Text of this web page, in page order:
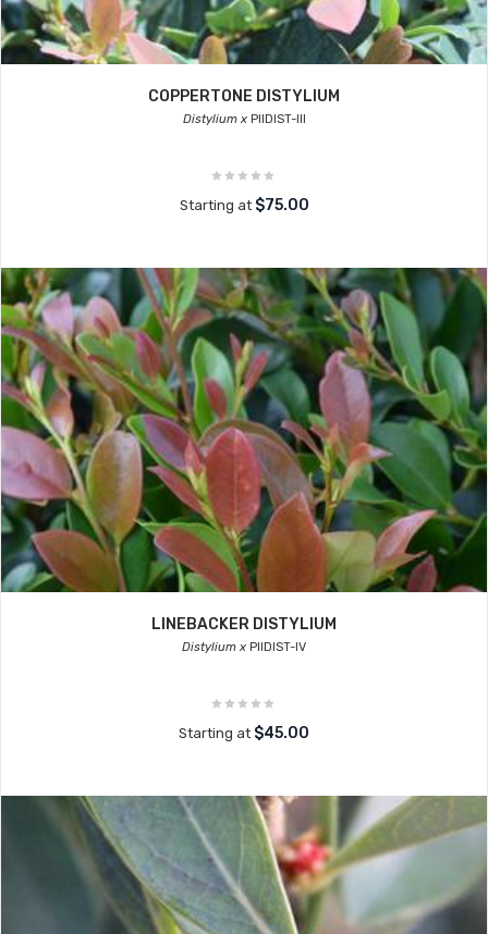
COPPERTONE DISTYLIUM
Distylium xPIIDIST-III
Starting at $75.00
LINEBACKER DISTYLIUM
Distylium x PIIDIST-IV
Starting at $45.00